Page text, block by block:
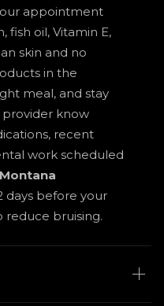
appointment
fish oil, Vitamin E,
skin and no
in the
meal, and stay
know
recent
work scheduled
days before your
bruising.